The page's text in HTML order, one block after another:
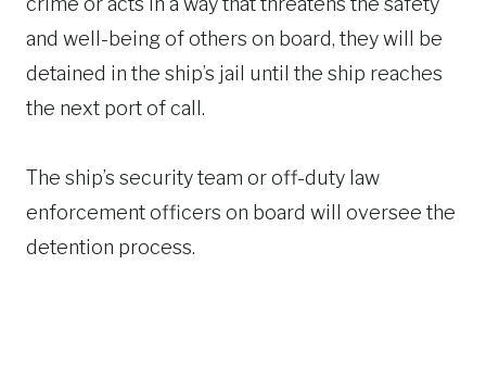
and well-being of others on board, they will be
detained in the ship’s jail until the ship reaches
the next port of call.
The ship’s security team or off-duty law
enforcement officers on board will oversee the
detention process.